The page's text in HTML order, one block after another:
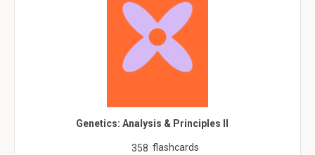
Genetics: Analysis & Principles II
358 flashcards